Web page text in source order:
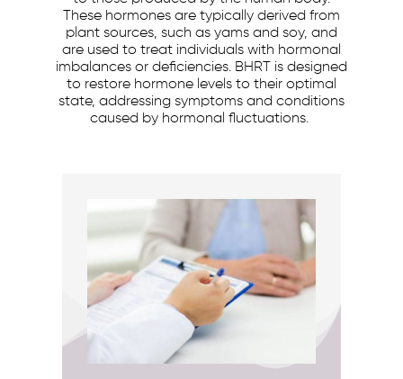
These hormones are typically derived from
plant sources, such as yams and soy, and
are used to treat individuals with hormonal
imbalances or deficiencies. BHRT is designed
to restore hormone levels to their optimal
state, addressing symptoms and conditions
caused by hormonal fluctuations.